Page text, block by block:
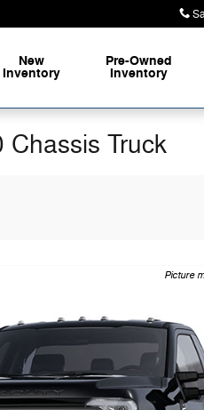
New
Inventory
Pre-Owned
Inventory
Chassis Truck
Picture